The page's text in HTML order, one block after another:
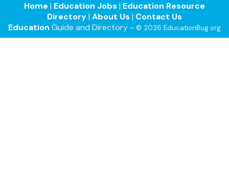
Home | Education Jobs | Education Resource
Directory| About Us | Contact Us
Education Guide and Directory - © 2026 EducationBug.org